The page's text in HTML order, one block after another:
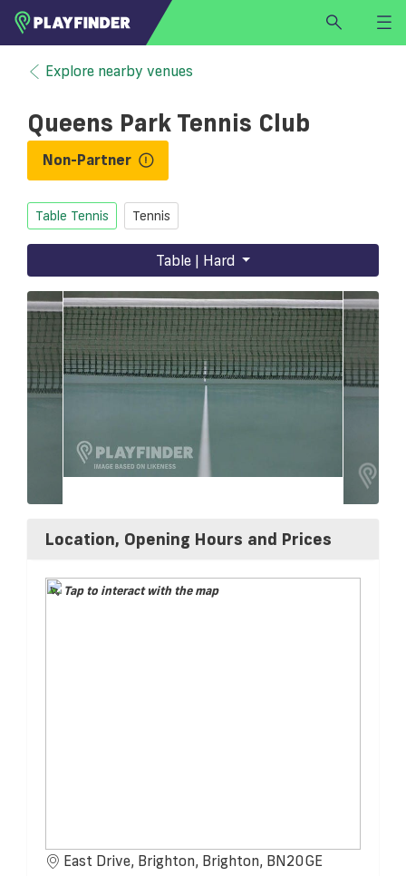
HOME
LOGIN
SIGN UP
Select a sport
FIND
Explore nearby venues
Queens Park Tennis Club
Non-Partner
Table Tennis Tennis
Table | Hard
Location, Opening Hours and Prices
Tap to interact with the map
East Drive, Brighton, Brighton, BN20GE